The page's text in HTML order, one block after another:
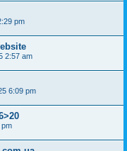
pm
2:57 am
6:09 pm
pm